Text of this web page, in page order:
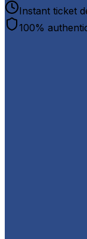
Instant ticket
100%